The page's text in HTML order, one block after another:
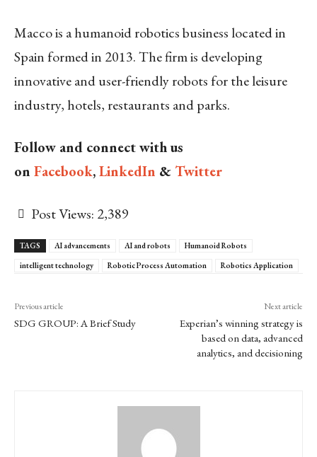
Macco is a humanoid robotics business located in
Spain formed in 2013. The firm is developing
innovative and user-friendly robots for the leisure
industry, hotels, restaurants and parks.
Follow and connect with us
on Facebook,LinkedIn &Twitter
Post Views: 2,389
TAGS AI advancements AI and robots
Humanoid Robots
intelligent technology
Robotic Process Automation Robotics Application
Previous article
SDG GROUP: A Brief Study
Next article
Experian’s winning strategy is
based on data, advanced
analytics, and decisioning